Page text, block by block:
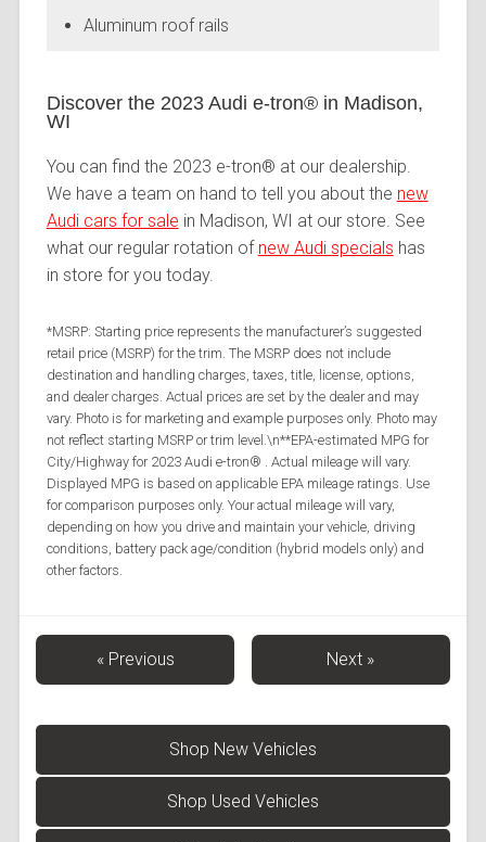
Aluminum roof rails
Discover the 2023 Audi e-tron® in Madison,
WI
You can find the 2023 e-tron® at our dealership.
We have a team on hand to tell you about the new
Audi cars for sale in Madison, WI at our store. See
what our regular rotation of new Audi specials has
in store for you today.
*MSRP: Starting price represents the manufacturer’s suggested
retail price (MSRP) for the trim. The MSRP does not include
destination and handling charges, taxes, title, license, options,
and dealer charges. Actual prices are set by the dealer and may
vary. Photo is for marketing and example purposes only. Photo may
not reflect starting MSRP or trim level.\n**EPA-estimated MPG for
City/Highway for 2023 Audi e-tron® . Actual mileage will vary.
Displayed MPG is based on applicable EPA mileage ratings. Use
for comparison purposes only. Your actual mileage will vary,
depending on how you drive and maintain your vehicle, driving
conditions, battery pack age/condition (hybrid models only) and
other factors.
« Previous Next »
Shop New Vehicles
Shop Used Vehicles